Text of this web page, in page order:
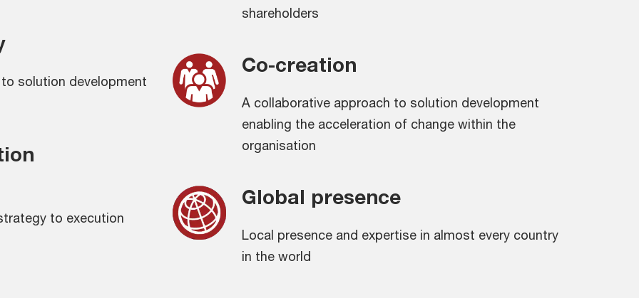
solution development
to execution
shareholders
Co-creation
A collaborative approach to solution development
enabling the acceleration of change within the
organisation
Global presence
Local presence and expertise in almost every country
in the world